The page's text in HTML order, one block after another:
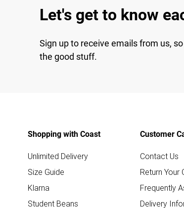
Let's get to know
Sign up to receive emails from us,
the good stuff.
Shopping with Coast
Unlimited Delivery
Size Guide
Klarna
Student Beans
Customer
Contact Us
Return Your
Frequently
Delivery